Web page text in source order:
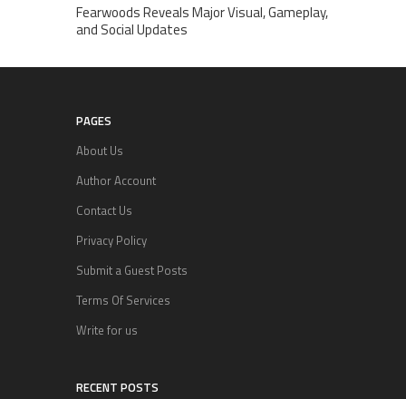
Fearwoods Reveals Major Visual, Gameplay,
and Social Updates
PAGES
About Us
Author Account
Contact Us
Privacy Policy
Submit a Guest Posts
Terms Of Services
Write for us
RECENT POSTS